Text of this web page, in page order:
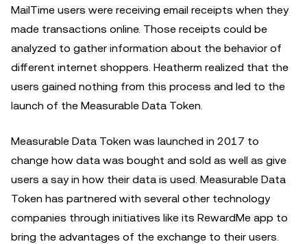
MailTime users were receiving email receipts when they
made transactions online. Those receipts could be
analyzed to gather information about the behavior of
different internet shoppers. Heatherm realized that the
users gained nothing from this process and led to the
launch of the Measurable Data Token.
Measurable Data Token was launched in 2017 to
change how data was bought and sold as well as give
users a say in how their data is used. Measurable Data
Token has partnered with several other technology
companies through initiatives like its RewardMe app to
bring the advantages of the exchange to their users.